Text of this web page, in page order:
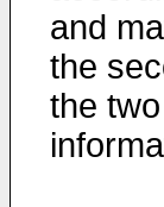
and
the
the